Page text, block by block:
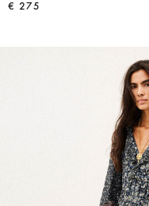
€ 275